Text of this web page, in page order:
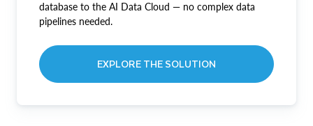
database to the AI Data Cloud — no complex data
pipelines needed.
EXPLORE THE SOLUTION